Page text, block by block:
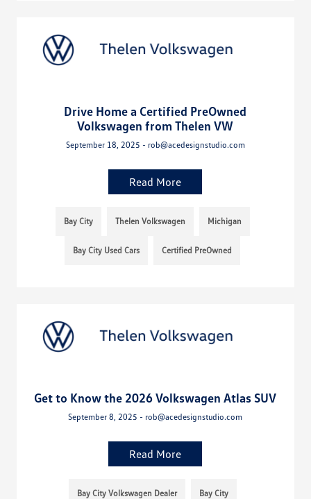
Drive Home a Certified PreOwned
Volkswagen from Thelen VW
September 18, 2025 - rob@acedesignstudio.com
Read More
Bay City Thelen Volkswagen Michigan
Bay City Used Cars Certified PreOwned
Get to Know the 2026 Volkswagen Atlas SUV
September 8, 2025 - rob@acedesignstudio.com
Read More
Bay City Volkswagen Dealer Bay City